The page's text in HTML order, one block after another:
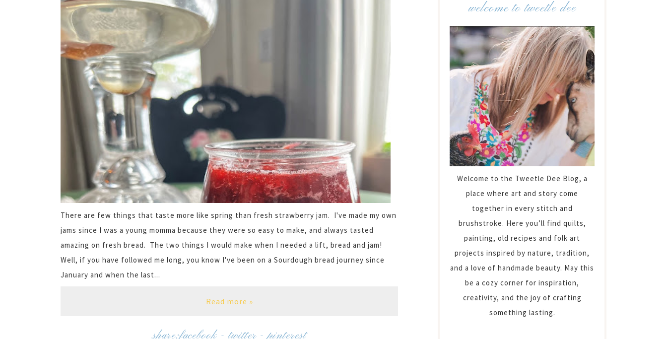
There are few things that taste more like spring than fresh strawberry jam. I've made my own
jams since I was a young momma because they were so easy to make, and always tasted
amazing on fresh bread. The two things I would make when I needed a lift, bread and jam!
Well, if you have followed me long, you know I've been on a Sourdough bread journey since
January and when the last...
Read more »
share:facebook -twitter-pinterest
welcome to tweetle dee
Welcome to the Tweetle Dee Blog, a
place where art and story come
together in every stitch and
brushstroke. Here you’ll find quilts,
painting, old recipes and folk art
projects inspired by nature, tradition,
and a love of handmade beauty. May this
be a cozy corner for inspiration,
creativity, and the joy of crafting
something lasting.